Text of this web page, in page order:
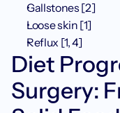
Gallstones [2]
Loose skin [1]
Reflux [1, 4]
Diet
Surgery: